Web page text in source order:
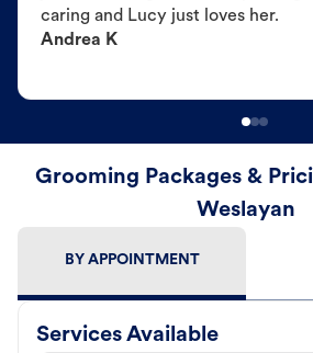
caring and Lucy just loves her.
Andrea K
Grooming Packages &
Weslayan
BY APPOINTMENT
Services Available